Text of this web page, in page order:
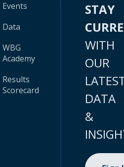
Events
Data
WBG
Academy
Results
Scorecard
STAY
WITH
OUR
DATA
&